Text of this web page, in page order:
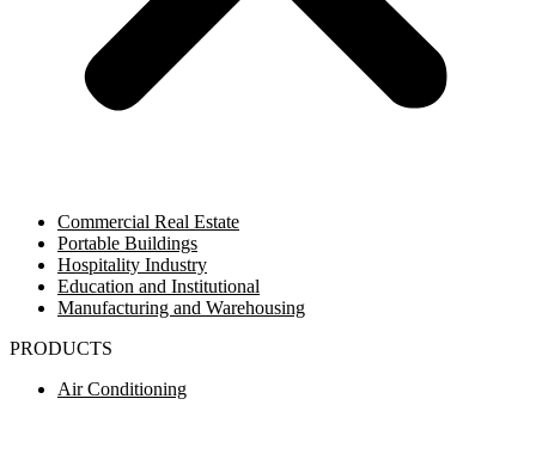
Commercial Real Estate
Portable Buildings
Hospitality Industry
Education and Institutional
Manufacturing and Warehousing
PRODUCTS
Air Conditioning